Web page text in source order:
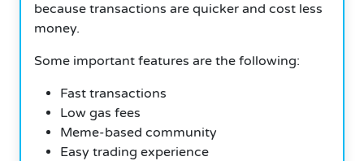
because transactions are quicker and cost less
money.
Some important features are the following:
Fast transactions
Low gas fees
Meme-based community
Easy trading experience